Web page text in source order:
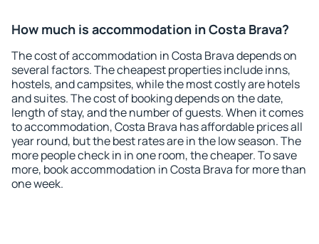
How much is accommodation in Costa Brava?
The cost of accommodation in Costa Brava depends on
several factors. The cheapest properties include inns,
hostels, and campsites, while the most costly are hotels
and suites. The cost of booking depends on the date,
length of stay, and the number of guests. When it comes
to accommodation, Costa Brava has affordable prices all
year round, but the best rates are in the low season. The
more people check in in one room, the cheaper. To save
more, book accommodation in Costa Brava for more than
one week.